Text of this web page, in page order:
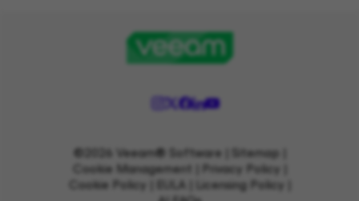
©2026 Veeam® Software | Sitemap
Cookie Management Privacy Policy
Cookie Policy EULA Licensing Policy